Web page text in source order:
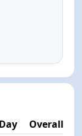
Overall